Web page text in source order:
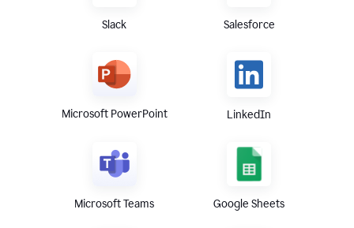
Slack Salesforce
Microsoft PowerPoint LinkedIn
Microsoft Teams Google Sheets